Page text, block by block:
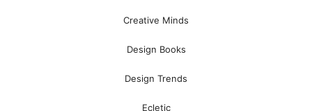
Creative Minds
Design Books
Design Trends
Ecletic